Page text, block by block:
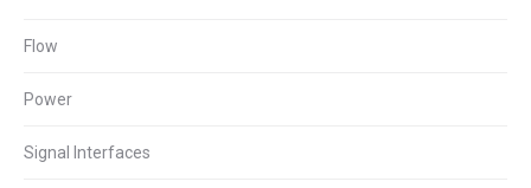
Flow
Power
Signal Interfaces